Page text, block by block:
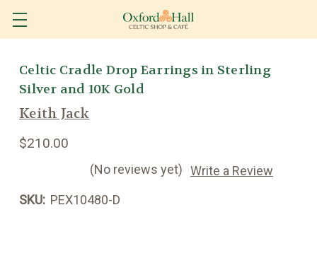
Celtic Cradle Drop Earrings in Sterling
Silver and 10K Gold
Keith Jack
$210.00
(No reviews yet) Write a Review
SKU: PEX10480-D